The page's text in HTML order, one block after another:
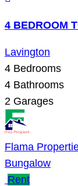
4 BEDROOM
Lavington
4 Bedrooms
4 Bathrooms
2 Garages
Flama
Bungalow
Rent